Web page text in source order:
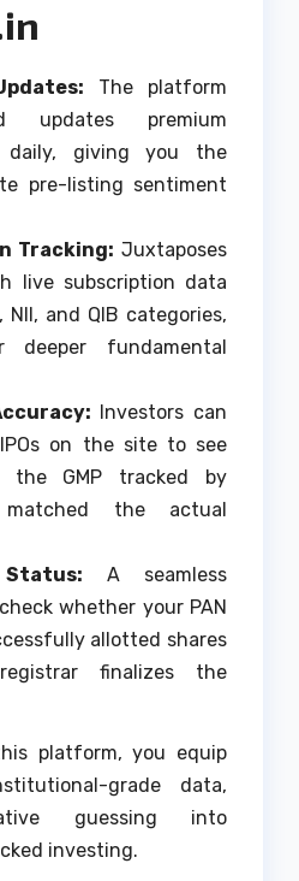
The platform
updates premium
daily, giving you the
pre-listing sentiment
Tracking: Juxtaposes
live subscription data
NII, and QIB categories,
deeper fundamental
Investors can
on the site to see
the GMP tracked by
matched the actual
A seamless
whether your PAN
allotted shares
finalizes the
platform, you equip
grade data,
guessing into
investing.